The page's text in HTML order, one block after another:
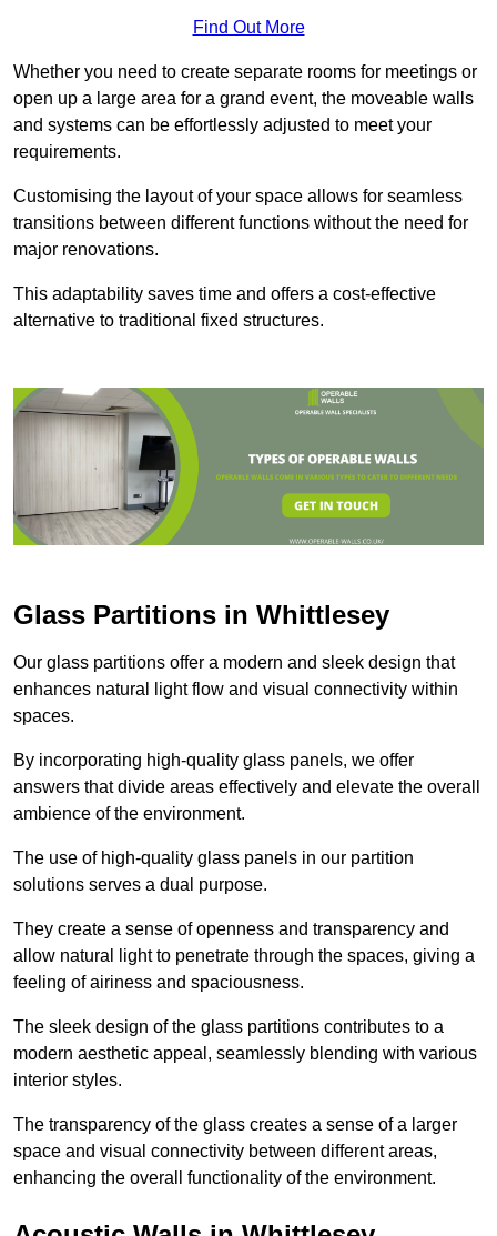
Find Out More
Whether you need to create separate rooms for meetings or
open up a large area for a grand event, the moveable walls
and systems can be effortlessly adjusted to meet your
requirements.
Customising the layout of your space allows for seamless
transitions between different functions without the need for
major renovations.
This adaptability saves time and offers a cost-effective
alternative to traditional fixed structures.
Glass Partitions in Whittlesey
Our glass partitions offer a modern and sleek design that
enhances natural light flow and visual connectivity within
spaces.
By incorporating high-quality glass panels, we offer
answers that divide areas effectively and elevate the overall
ambience of the environment.
The use of high-quality glass panels in our partition
solutions serves a dual purpose.
They create a sense of openness and transparency and
allow natural light to penetrate through the spaces, giving a
feeling of airiness and spaciousness.
The sleek design of the glass partitions contributes to a
modern aesthetic appeal, seamlessly blending with various
interior styles.
The transparency of the glass creates a sense of a larger
space and visual connectivity between different areas,
enhancing the overall functionality of the environment.